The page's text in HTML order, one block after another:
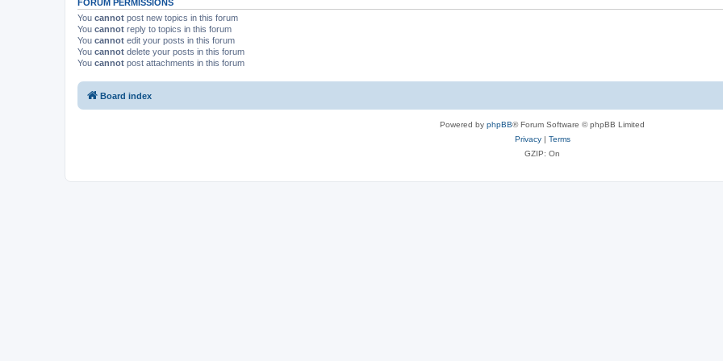
FORUM PERMISSIONS
You cannot post new topics in this forum
You cannot reply to topics in this forum
You cannot edit your posts in this forum
You cannot delete your posts in this forum
You cannot post attachments in this forum
Board index
Powered by phpBB® Forum Software © phpBB Limited
Privacy| Terms
GZIP: On